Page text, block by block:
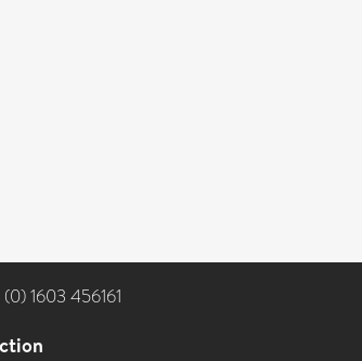
1603 456161